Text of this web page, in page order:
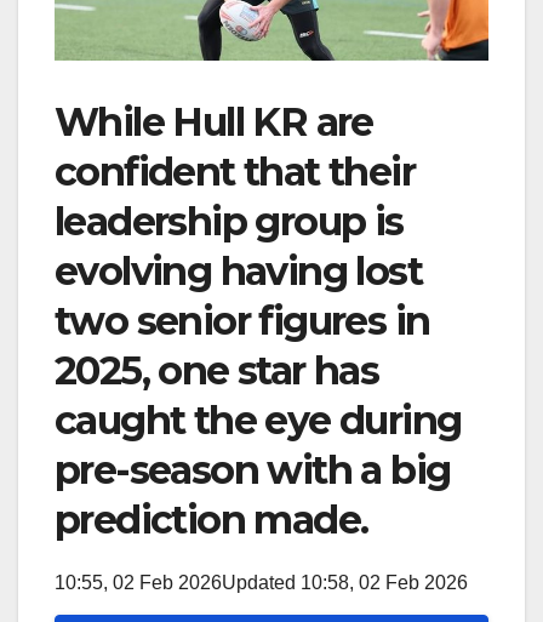
While Hull KR are
confident that their
leadership group is
evolving having lost
two senior figures in
2025, one star has
caught the eye during
pre-season with a big
prediction made.
10:55, 02 Feb 2026Updated 10:58, 02 Feb 2026